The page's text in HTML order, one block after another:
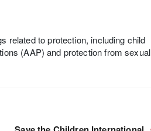
related to protection, including child
(AAP) and protection from sexual